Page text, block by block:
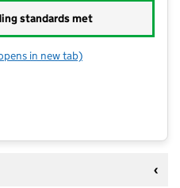
standards met
Little Foxes Maghull LTD
in new tab)